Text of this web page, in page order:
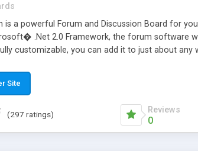
is a powerful Forum and Discussion Board for
.Net 2.0 Framework, the forum software
customizable, you can add it to just about
to be completely themed to match the look
on search engine optimization, to insure that
Site
(297 ratings) Reviews
0